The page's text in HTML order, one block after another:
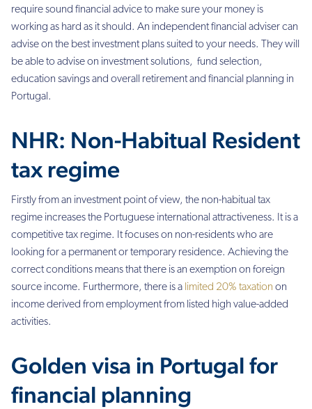
require sound financial advice to make sure your money is
working as hard as it should. An independent financial adviser can
advise on the best investment plans suited to your needs. They will
be able to advise on investment solutions, fund selection,
education savings and overall retirement and financial planning in
Portugal.
NHR: Non-Habitual Resident
tax regime
Firstly from an investment point of view, the non-habitual tax
regime increases the Portuguese international attractiveness. It is a
competitive tax regime. It focuses on non-residents who are
looking for a permanent or temporary residence. Achieving the
correct conditions means that there is an exemption on foreign
source income. Furthermore, there is a limited 20% taxation on
income derived from employment from listed high value-added
activities.
Golden visa in Portugal for
financial planning